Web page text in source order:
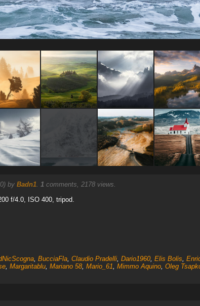
by Badn1. 1 comments, 2178 views.
f/4.0, ISO 400, tripod.
, BucciaFla, Claudio Pradelli, Dario1960, Elis Bolis
, Margaritablu, Mariano 58, Mario_61 Mimmo Aquino, Oleg